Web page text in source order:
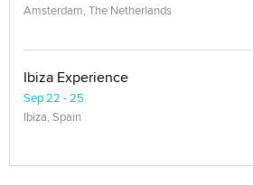
Amsterdam, The Netherlands
Ibiza Experience
Sep 22 - 25
Ibiza, Spain